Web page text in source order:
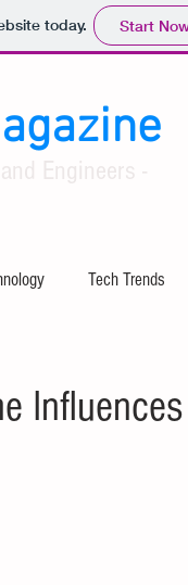
today. Start
Tech Trends
Influences